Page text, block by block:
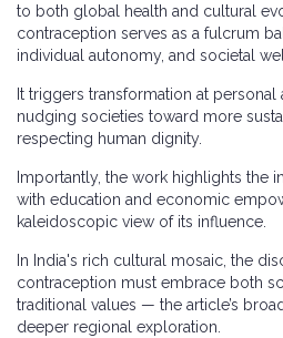
to both global health and cultural
contraception serves as a fulcrum
individual autonomy, and societal
It triggers transformation at
nudging societies toward more
respecting human dignity.
Importantly, the work highlights the
with education and economic
kaleidoscopic view of its influence.
In India's rich cultural mosaic, the
contraception must embrace both
traditional values — the article’s
deeper regional exploration.